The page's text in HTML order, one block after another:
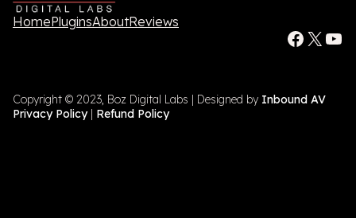
HomePluginsAboutReviews
Facebook X YouTube
Copyright © 2023, Boz Digital Labs | Designed by Inbound AV
Privacy Policy| Refund Policy